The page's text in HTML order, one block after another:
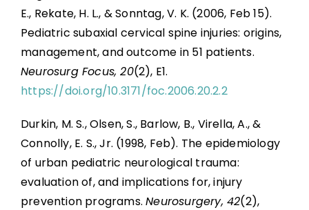
E., Rekate, H. L., & Sonntag, V. K. (2006, Feb 15).
Pediatric subaxial cervical spine injuries: origins,
management, and outcome in 51 patients.
Neurosurg Focus, 20(2), E1.
https://doi.org/10.3171/foc.2006.20.2.2
Durkin, M. S., Olsen, S., Barlow, B., Virella, A., &
Connolly, E. S., Jr. (1998, Feb). The epidemiology
of urban pediatric neurological trauma:
evaluation of, and implications for, injury
prevention programs.Neurosurgery, 42(2),